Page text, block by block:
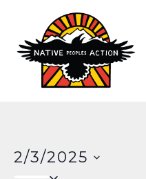
content
2/3/2025